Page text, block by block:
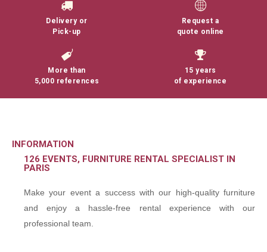
Delivery or
Pick-up
Request a
quote online
More than
5,000 references
15 years
of experience
INFORMATION
126 EVENTS, FURNITURE RENTAL SPECIALIST IN
PARIS
Make your event a success with our high-quality furniture
and enjoy a hassle-free rental experience with our
professional team.